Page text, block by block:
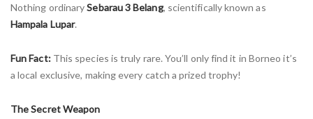
Nothing ordinarySebarau 3 Belang, scientifically known as
Hampala Lupar.
Fun Fact:This species is truly rare. You’ll only find it in Borneo it’s
a local exclusive, making every catch a prized trophy!
The Secret Weapon